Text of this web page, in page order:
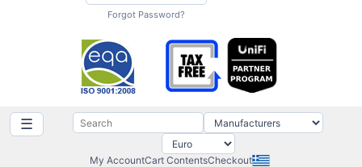
Forgot Password?
☰
My AccountCart ContentsCheckout